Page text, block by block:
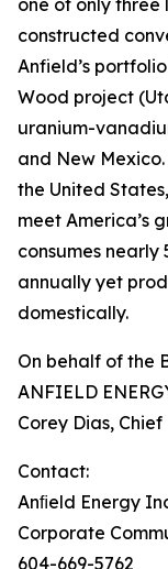
constructed
Anfield’s
Wood project
uranium-
and New
the United
meet America’s
consumes nearly
annually yet
domestically.
On behalf of the
ANFIELD
Corey Dias,
Contact:
Anﬁeld Energy
Corporate
604-669-5762